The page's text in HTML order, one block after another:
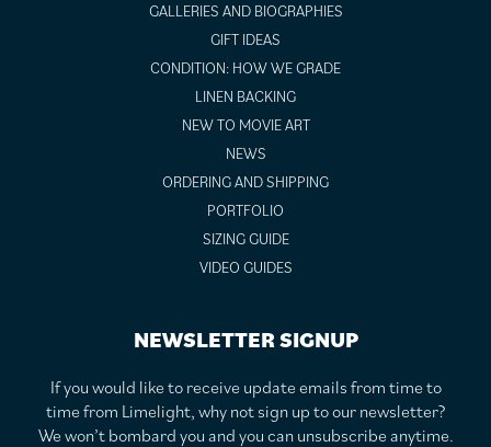
GALLERIES AND BIOGRAPHIES
GIFT IDEAS
CONDITION: HOW WE GRADE
LINEN BACKING
NEW TO MOVIE ART
NEWS
ORDERING AND SHIPPING
PORTFOLIO
SIZING GUIDE
VIDEO GUIDES
NEWSLETTER SIGNUP
If you would like to receive update emails from time to
time from Limelight, why not sign up to our newsletter?
We won’t bombard you and you can unsubscribe anytime.